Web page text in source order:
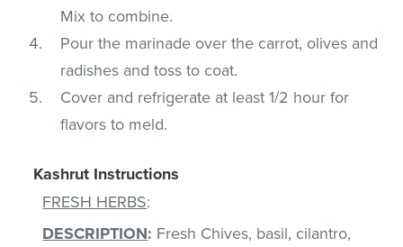
Mix to combine.
Pour the marinade over the carrot, olives and
radishes and toss to coat.
Cover and refrigerate at least 1/2 hour for
flavors to meld.
Kashrut Instructions
FRESH HERBS:
DESCRIPTION: Fresh Chives, basil, cilantro,